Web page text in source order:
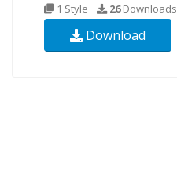
1 Style 26Downloads
Download